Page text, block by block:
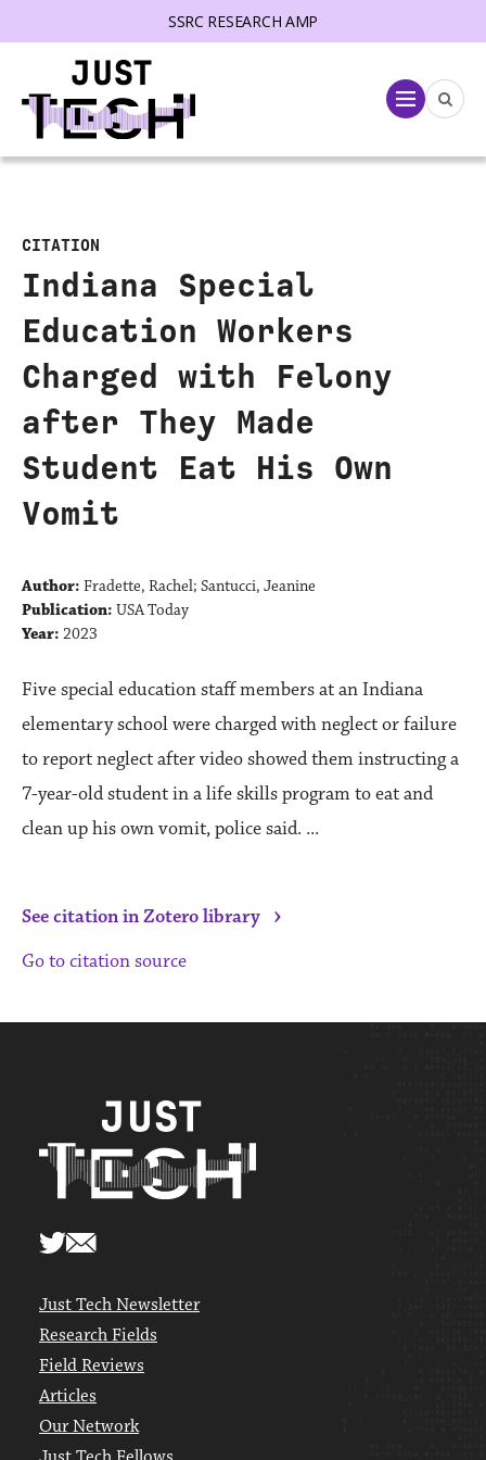
SSRC RESEARCH AMP
Menu
CITATION
Indiana Special
Education Workers
Charged with Felony
after They Made
Student Eat His Own
Vomit
Author: Fradette, Rachel; Santucci, Jeanine
Publication: USA Today
Year: 2023
Five special education staff members at an Indiana
elementary school were charged with neglect or failure
to report neglect after video showed them instructing a
7-year-old student in a life skills program to eat and
clean up his own vomit, police said. ...
See citation in Zotero library ›
Go to citation source
Just Tech Newsletter
Research Fields
Field Reviews
Articles
Our Network
menu